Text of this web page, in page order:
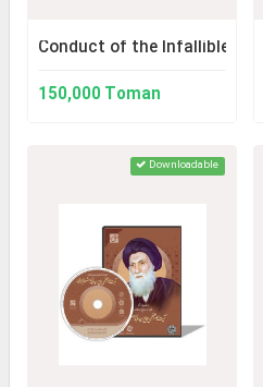
Conduct of the Infallibles
150,000 Toman
Downloadable